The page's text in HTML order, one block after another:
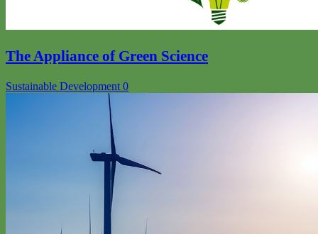
The Appliance of Green Science
Sustainable Development 0